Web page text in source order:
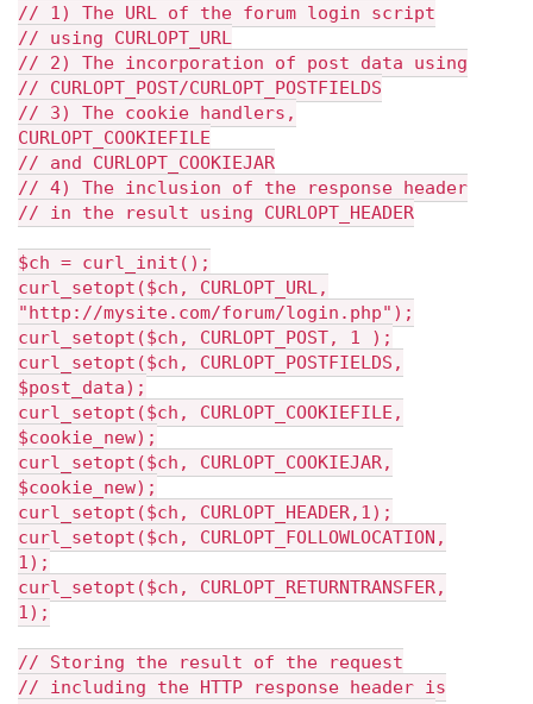
// 1) The URL of the forum login script
// using CURLOPT_URL
// 2) The incorporation of post data using
// CURLOPT_POST/CURLOPT_POSTFIELDS
// 3) The cookie handlers,
CURLOPT_COOKIEFILE
// and CURLOPT_COOKIEJAR
// 4) The inclusion of the response header
// in the result using CURLOPT_HEADER
$ch = curl_init();
curl_setopt($ch, CURLOPT_URL,
"http://mysite.com/forum/login.php");
curl_setopt($ch, CURLOPT_POST, 1 );
curl_setopt($ch, CURLOPT_POSTFIELDS,
$post_data);
curl_setopt($ch, CURLOPT_COOKIEFILE,
$cookie_new);
curl_setopt($ch, CURLOPT_COOKIEJAR,
$cookie_new);
curl_setopt($ch, CURLOPT_HEADER,1);
curl_setopt($ch, CURLOPT_FOLLOWLOCATION,
1);
curl_setopt($ch, CURLOPT_RETURNTRANSFER,
1);
// Storing the result of the request
// including the HTTP response header is